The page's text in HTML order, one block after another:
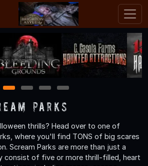
1 2 3 4
Parks
thrills? Head over to one of
where you'll find TONS of big scares
Scream Parks are more than just a
consist of five or more thrill-filled, heart